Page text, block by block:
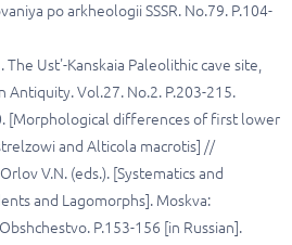
po arkheologii SSSR. No.79. P.104-
The Ust'-Kanskaia Paleolithic cave site,
Antiquity. Vol.27. No.2. P.203-215.
[Morphological differences of first lower
and Alticola macrotis] //
V.N. (eds.). [Systematics and
and Lagomorphs]. Moskva:
P.153-156 [in Russian].